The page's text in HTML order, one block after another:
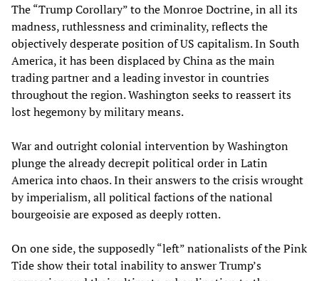
The “Trump Corollary” to the Monroe Doctrine, in all its
madness, ruthlessness and criminality, reflects the
objectively desperate position of US capitalism. In South
America, it has been displaced by China as the main
trading partner and a leading investor in countries
throughout the region. Washington seeks to reassert its
lost hegemony by military means.
War and outright colonial intervention by Washington
plunge the already decrepit political order in Latin
America into chaos. In their answers to the crisis wrought
by imperialism, all political factions of the national
bourgeoisie are exposed as deeply rotten.
On one side, the supposedly “left” nationalists of the Pink
Tide show their total inability to answer Trump’s